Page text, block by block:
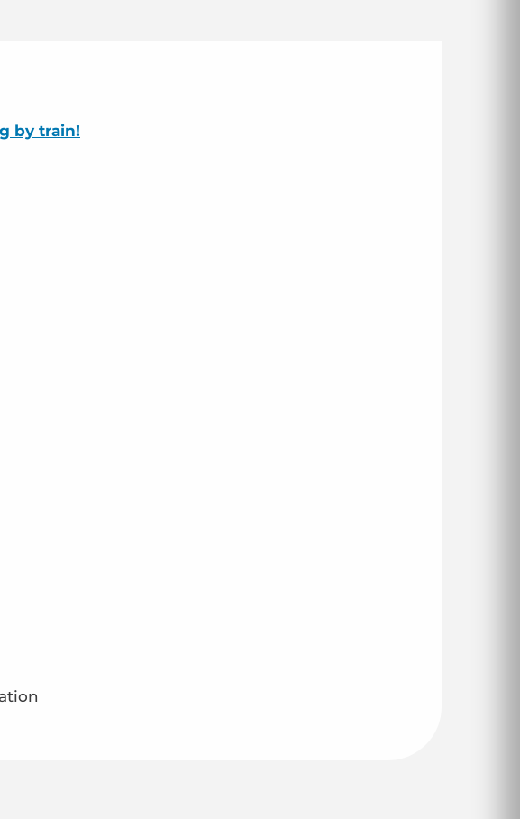
by train!